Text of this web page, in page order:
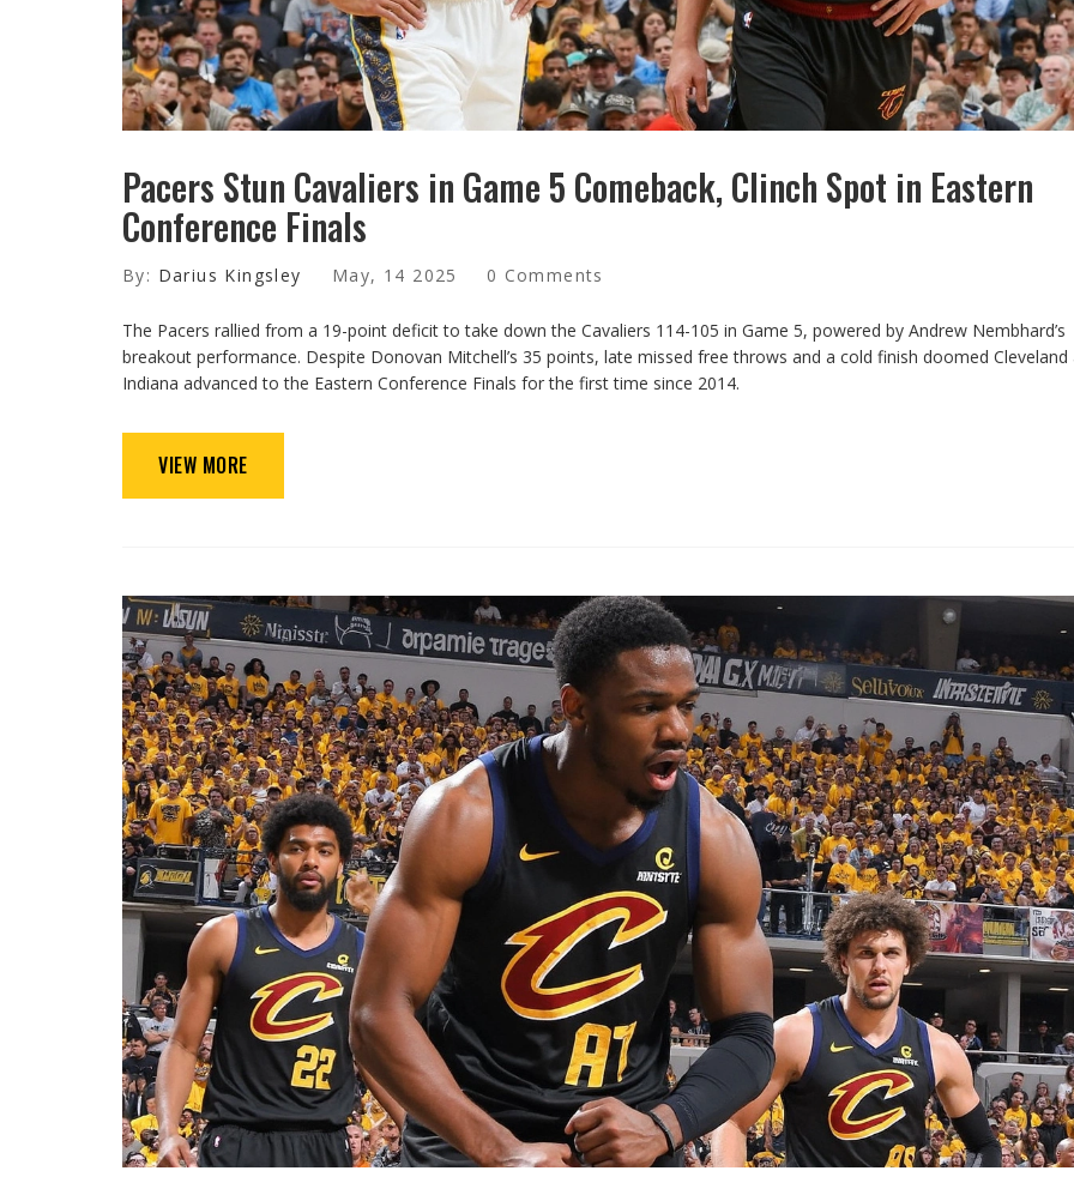
Pacers Stun Cavaliers in Game 5 Comeback, Clinch Spot in Eastern
Conference Finals
By: Darius Kingsley May, 14 2025 0 Comments
The Pacers rallied from a 19-point deficit to take down the Cavaliers 114-105 in Game 5, powered by Andrew Nembhard’s
breakout performance. Despite Donovan Mitchell’s 35 points, late missed free throws and a cold finish doomed Cleveland
Indiana advanced to the Eastern Conference Finals for the first time since 2014.
VIEW MORE